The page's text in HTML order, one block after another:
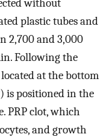
without
plastic tubes and
2,700 and 3,000
Following the
at the bottom
is positioned in the
PRP clot, which
and growth